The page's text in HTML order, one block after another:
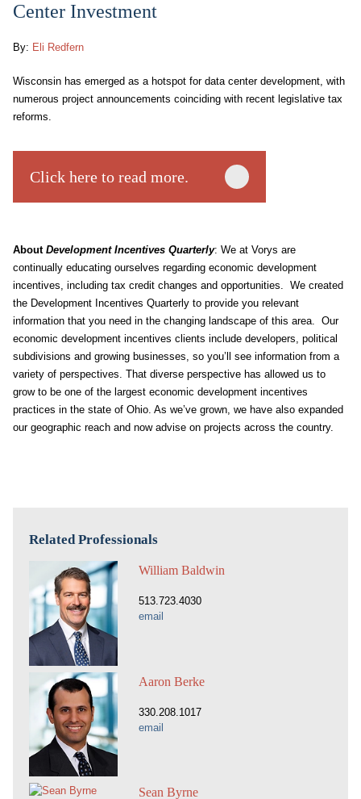
Center Investment
By: Eli Redfern
Wisconsin has emerged as a hotspot for data center development, with
numerous project announcements coinciding with recent legislative tax
reforms.
Click here to read more.
About Development Incentives Quarterly: We at Vorys are
continually educating ourselves regarding economic development
incentives, including tax credit changes and opportunities. We created
the Development Incentives Quarterly to provide you relevant
information that you need in the changing landscape of this area. Our
economic development incentives clients include developers, political
subdivisions and growing businesses, so you’ll see information from a
variety of perspectives. That diverse perspective has allowed us to
grow to be one of the largest economic development incentives
practices in the state of Ohio. As we’ve grown, we have also expanded
our geographic reach and now advise on projects across the country.
Related Professionals
William Baldwin
513.723.4030
email
Aaron Berke
330.208.1017
email
Sean Byrne